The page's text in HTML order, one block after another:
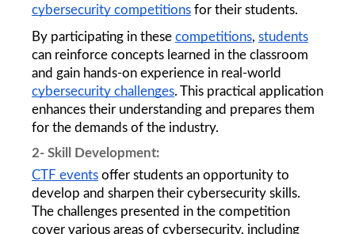
cybersecurity competitions for their students.
By participating in these competitions, students
can reinforce concepts learned in the classroom
cybersecurity challenges. This practical application
enhances their understanding and prepares them
for the demands of the industry.
2- Skill Development:
CTF events offer students an opportunity to
develop and sharpen their cybersecurity skills.
The challenges presented in the competition